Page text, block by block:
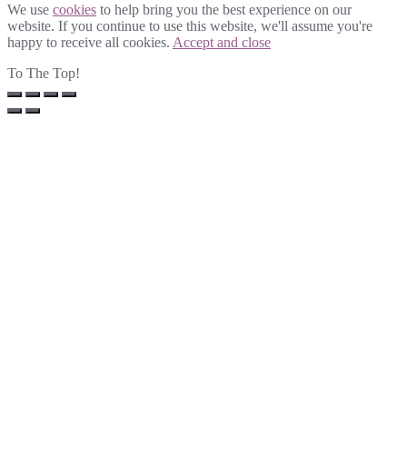
We use cookies to help bring you the best experience on our
website. If you continue to use this website, we'll assume you're
happy to receive all cookies. Accept and close
To The Top!